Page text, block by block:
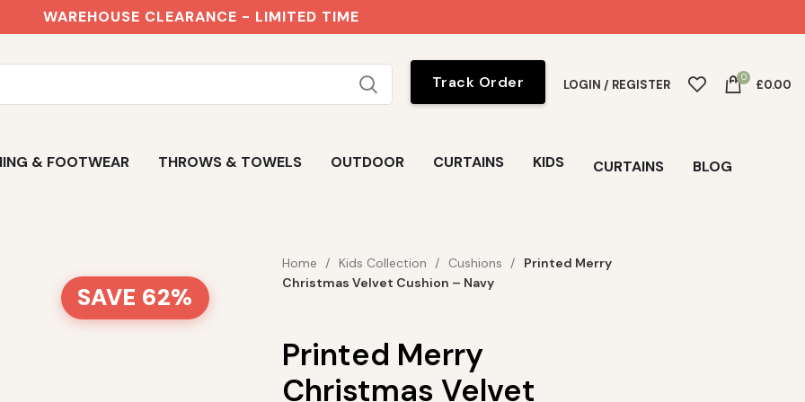
WAREHOUSE CLEARANCE - LIMITED TIME
Track Order LOGIN / REGISTER 0 £0.00
& FOOTWEAR THROWS & TOWELS OUTDOOR CURTAINS KIDS CURTAINS BLOG
SAVE 62%
Home Kids Collection Cushions
Printed Merry
Christmas Velvet Cushion – Navy
Printed Merry
Christmas Velvet